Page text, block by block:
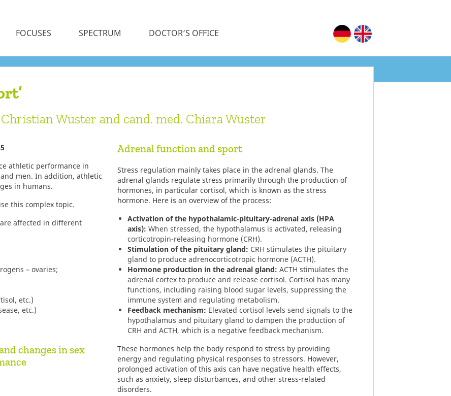
FOCUSES SPECTRUM DOCTOR’S OFFICE
Wüster and cand. med. Chiara Wüster
athletic performance in
men. In addition, athletic
in humans.
this complex topic.
affected in different
– ovaries;
etc.)
etc.)
changes in sex
Adrenal function and sport
Stress regulation mainly takes place in the adrenal glands. The
adrenal glands regulate stress primarily through the production of
hormones, in particular cortisol, which is known as the stress
hormone. Here is an overview of the process:
Activation of the hypothalamic-pituitary-adrenal axis (HPA
axis): When stressed, the hypothalamus is activated, releasing
corticotropin-releasing hormone (CRH).
Stimulation of the pituitary gland: CRH stimulates the pituitary
gland to produce adrenocorticotropic hormone (ACTH).
Hormone production in the adrenal gland: ACTH stimulates the
adrenal cortex to produce and release cortisol. Cortisol has many
functions, including raising blood sugar levels, suppressing the
immune system and regulating metabolism.
Feedback mechanism: Elevated cortisol levels send signals to the
hypothalamus and pituitary gland to dampen the production of
CRH and ACTH, which is a negative feedback mechanism.
These hormones help the body respond to stress by providing
energy and regulating physical responses to stressors. However,
prolonged activation of this axis can have negative health effects,
such as anxiety, sleep disturbances, and other stress-related
disorders.